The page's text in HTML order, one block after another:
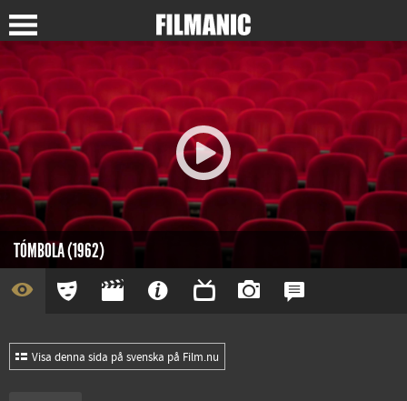
TÓMBOLA (1962)
Visa denna sida på svenska på Film.nu